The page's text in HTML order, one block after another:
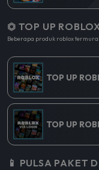
⏣ TOP UP
Beberapa produk roblox
TOP UP
TOP UP
📱 PULSA PAKET